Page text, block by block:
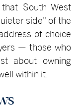
South West
side" of the
of choice
— those who
about owning
within it.